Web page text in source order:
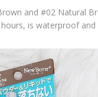
and #02 Natural
is waterproof